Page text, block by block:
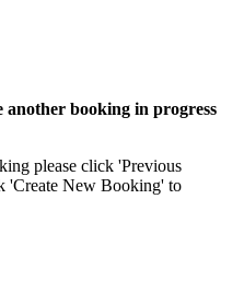
another booking in progress
please click 'Previous
'Create New Booking' to